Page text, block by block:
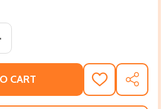
OF BLACK BOY [SEVENTY-
QUANTITY OF BLACK BOY
CART
ADD
TO
WISH
SHARE